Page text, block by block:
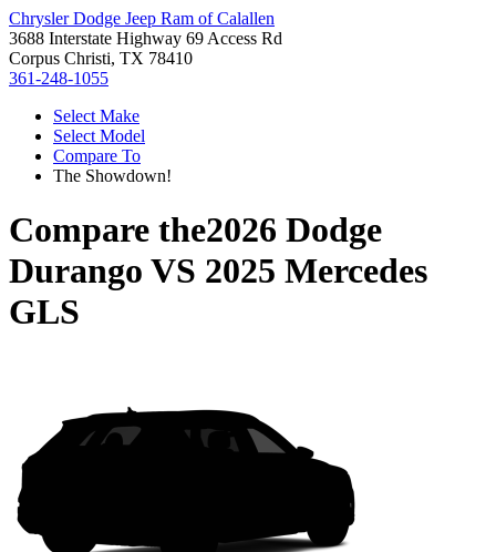
Chrysler Dodge Jeep Ram of Calallen
3688 Interstate Highway 69 Access Rd
Corpus Christi, TX 78410
361-248-1055
Select Make
Select Model
Compare To
The Showdown!
Compare the2026 Dodge
Durango VS 2025 Mercedes
GLS